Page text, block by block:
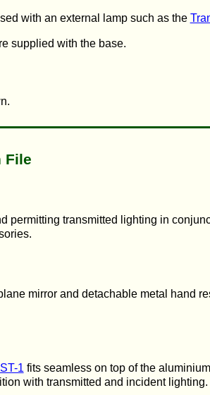
with an external lamp such as the
supplied with the base.
File
permitting transmitted lighting in
mirror and detachable metal hand
1 fits seamless on top of the
with transmitted and incident lighting.